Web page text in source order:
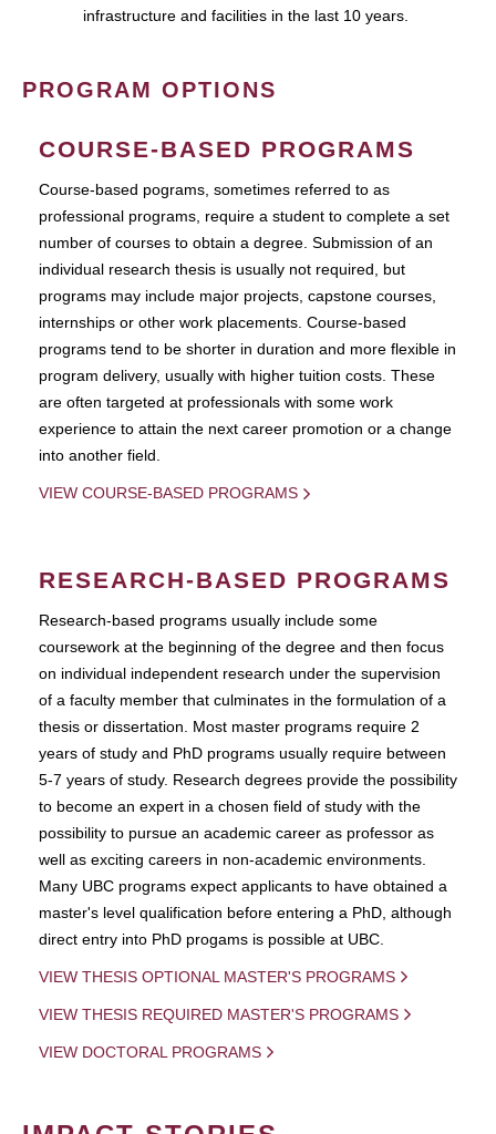
infrastructure and facilities in the last 10 years.
PROGRAM OPTIONS
COURSE-BASED PROGRAMS
Course-based pograms, sometimes referred to as
professional programs, require a student to complete a set
number of courses to obtain a degree. Submission of an
individual research thesis is usually not required, but
programs may include major projects, capstone courses,
internships or other work placements. Course-based
programs tend to be shorter in duration and more flexible in
program delivery, usually with higher tuition costs. These
are often targeted at professionals with some work
experience to attain the next career promotion or a change
into another field.
VIEW COURSE-BASED PROGRAMS
RESEARCH-BASED PROGRAMS
Research-based programs usually include some
coursework at the beginning of the degree and then focus
on individual independent research under the supervision
of a faculty member that culminates in the formulation of a
thesis or dissertation. Most master programs require 2
years of study and PhD programs usually require between
5-7 years of study. Research degrees provide the possibility
to become an expert in a chosen field of study with the
possibility to pursue an academic career as professor as
well as exciting careers in non-academic environments.
Many UBC programs expect applicants to have obtained a
master's level qualification before entering a PhD, although
direct entry into PhD progams is possible at UBC.
VIEW THESIS OPTIONAL MASTER'S PROGRAMS
VIEW THESIS REQUIRED MASTER'S PROGRAMS
VIEW DOCTORAL PROGRAMS